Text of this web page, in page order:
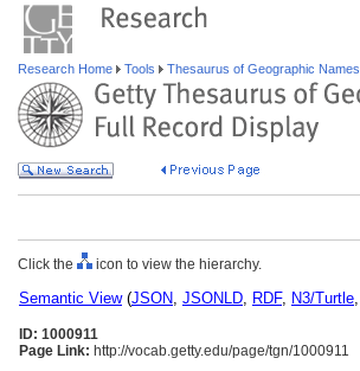
Research Home Tools Thesaurus of Geographic Names
Click the icon to view the hierarchy.
Semantic View(JSON, JSONLD, RDF, N3/Turtle,
ID: 1000911
Page Link: http://vocab.getty.edu/page/tgn/1000911